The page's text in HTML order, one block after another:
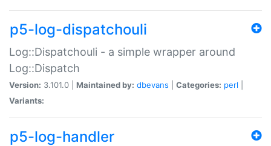
p5-log-dispatchouli
Log::Dispatchouli - a simple wrapper around
Log::Dispatch
Version: 3.101.0 | Maintained by: dbevans Categories: perl
Variants:
p5-log-handler